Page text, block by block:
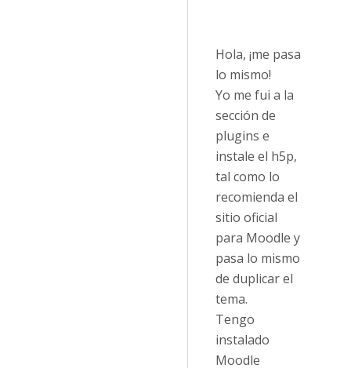
Hola, ¡me pasa
lo mismo!
Yo me fui a la
sección de
plugins e
instale el h5p,
tal como lo
recomienda el
sitio oficial
para Moodle y
pasa lo mismo
de duplicar el
tema.
Tengo
instalado
Moodle